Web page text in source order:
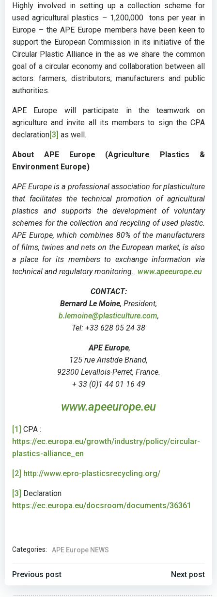
Highly involved in setting up a collection scheme for
used agricultural plastics – 1,200,000 tons per year in
Europe – the APE Europe members have been keen to
support the European Commission in its initiative of the
Circular Plastic Alliance in the as we share the common
goal of a circular economy and collaboration between all
actors: farmers, distributors, manufacturers and public
authorities.
APE Europe will participate in the teamwork on
agriculture and invite all its members to sign the CPA
declaration[3] as well.
About APE Europe (Agriculture Plastics &
Environment Europe)
APE Europe is a professional association for plasticulture
that facilitates the technical promotion of agricultural
plastics and supports the development of voluntary
schemes for the collection and recycling of used plastic.
APE Europe, which combines 80% of the manufacturers
of films, twines and nets on the European market, is also
a place for its members to exchange information via
technical and regulatory monitoring. www.apeeurope.eu
CONTACT:
Bernard Le Moine, President,
b.lemoine@plasticulture.com,
Tel: +33 628 05 24 38
APE Europe,
125 rue Aristide Briand,
92300 Levallois-Perret, France.
+ 33 (0)1 44 01 16 49
www.apeeurope.eu
[1] CPA :
https://ec.europa.eu/growth/industry/policy/circular-
plastics-alliance_en
[2] http://www.epro-plasticsrecycling.org/
[3] Declaration
https://ec.europa.eu/docsroom/documents/36361
Categories: APE Europe NEWS
POST
NAVIGATION
Previous post
NAVIGATION
Next post